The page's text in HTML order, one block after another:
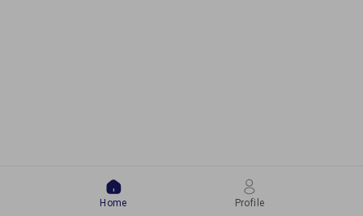
Home Profile